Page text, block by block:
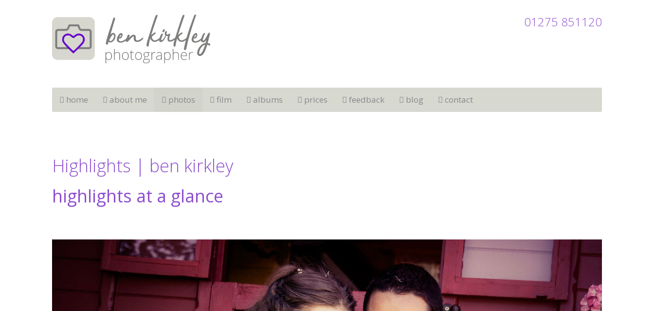
01275 851120
home about me photos film albums prices feedback blog contact
Highlights | ben kirkley
highlights at a glance